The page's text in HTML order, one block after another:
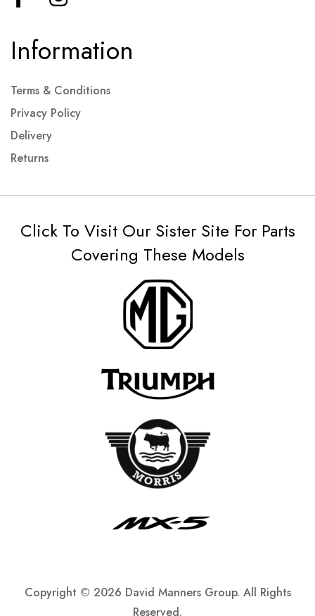
Information
Terms & Conditions
Privacy Policy
Delivery
Returns
Click To Visit Our Sister Site For Parts
Covering These Models
Copyright © 2026 David Manners Group. All Rights
Reserved.